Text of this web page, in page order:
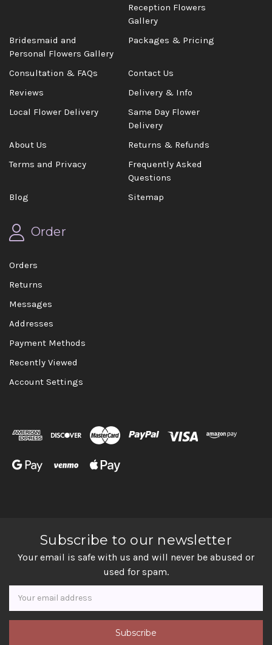
Reception Flowers
Gallery
Bridesmaid and
Personal Flowers Gallery
Packages & Pricing
Consultation & FAQs
Contact Us
Reviews
Delivery & Info
Local Flower Delivery
Same Day Flower
Delivery
About Us
Returns & Refunds
Terms and Privacy
Frequently Asked
Questions
Blog
Sitemap
Order
Orders
Returns
Messages
Addresses
Payment Methods
Recently Viewed
Account Settings
Subscribe to our newsletter
Your email is safe with us and will never be abused or
used for spam.
Newsletter
Email
Address